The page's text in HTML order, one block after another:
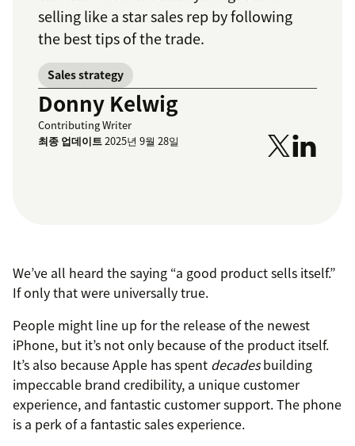
selling like a star sales rep by following
the best tips of the trade.
Sales strategy
Donny Kelwig
Contributing Writer
최종 업데이트2025년 9월 28일
We’ve all heard the saying “a good product sells itself.”
If only that were universally true.
People might line up for the release of the newest
iPhone, but it’s not only because of the product itself.
It’s also because Apple has spent decadesbuilding
impeccable brand credibility, a unique customer
experience, and fantastic customer support. The phone
is a perk of a fantastic sales experience.